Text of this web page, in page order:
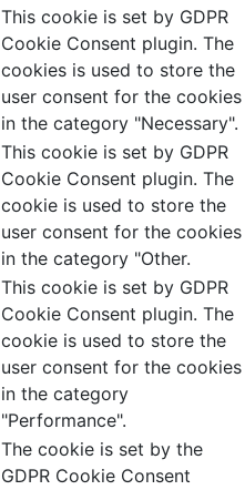
This cookie is set by GDPR
Cookie Consent plugin. The
cookies is used to store the
user consent for the cookies
in the category "Necessary".
This cookie is set by GDPR
Cookie Consent plugin. The
cookie is used to store the
user consent for the cookies
in the category "Other.
This cookie is set by GDPR
Cookie Consent plugin. The
cookie is used to store the
user consent for the cookies
in the category
"Performance".
The cookie is set by the
GDPR Cookie Consent